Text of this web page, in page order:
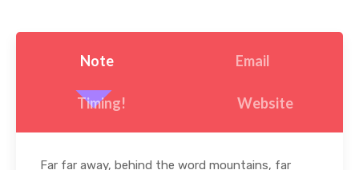
Note Email
Timing! Website
Far far away, behind the word mountains, far